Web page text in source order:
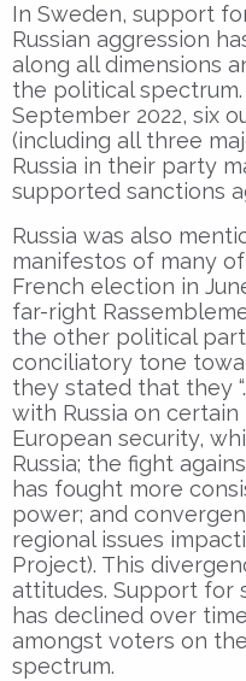
In Sweden, support
Russian aggression
along all dimensions
the political
September 2022, six
(including all three
Russia in their party
supported sanctions
Russia was also
manifestos of many
French election in
far-right
the other political
conciliatory tone
they stated that they
with Russia on certain
European security,
Russia; the fight
has fought more
power; and
regional issues
Project). This
attitudes. Support for
has declined over
amongst voters on
spectrum.